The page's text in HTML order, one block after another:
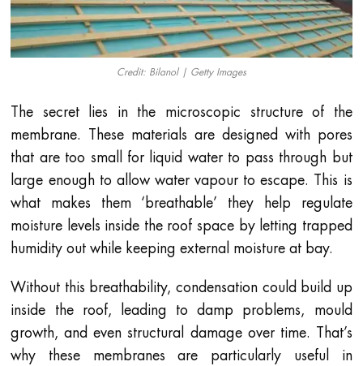
Credit: Bilanol | Getty Images
The secret lies in the microscopic structure of the
membrane. These materials are designed with pores
that are too small for liquid water to pass through but
large enough to allow water vapour to escape. This is
what makes them ‘breathable’ they help regulate
moisture levels inside the roof space by letting trapped
humidity out while keeping external moisture at bay.
Without this breathability, condensation could build up
inside the roof, leading to damp problems, mould
growth, and even structural damage over time. That’s
why these membranes are particularly useful in